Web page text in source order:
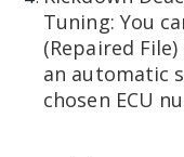
Tuning: You
(Repaired
an automatic
chosen ECU